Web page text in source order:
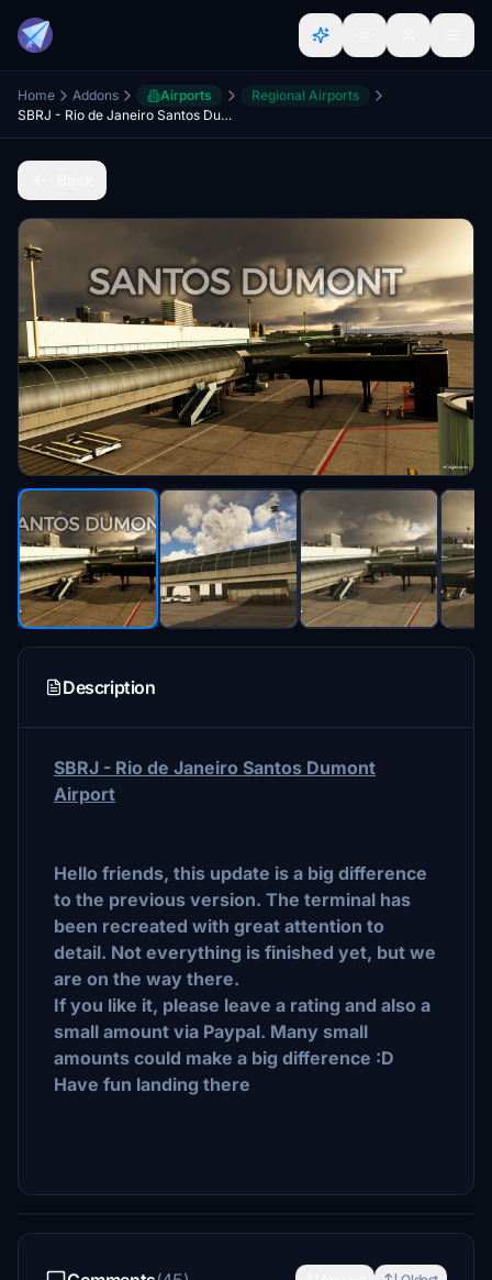
Home Addons Airports
Regional Airports
SBRJ - Rio de Janeiro Santos Dumont Airport
Description
SBRJ - Rio de Janeiro Santos Dumont
Airport
Hello friends, this update is a big difference
to the previous version. The terminal has
been recreated with great attention to
detail. Not everything is finished yet, but we
are on the way there.
If you like it, please leave a rating and also a
small amount via Paypal. Many small
amounts could make a big difference :D
Have fun landing there